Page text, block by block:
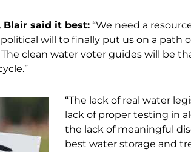
Blair said it best:“We need a
will to finally put us on a path
clean water voter guides will be
“The lack of real water
lack of proper testing in
the lack of meaningful
best water storage and